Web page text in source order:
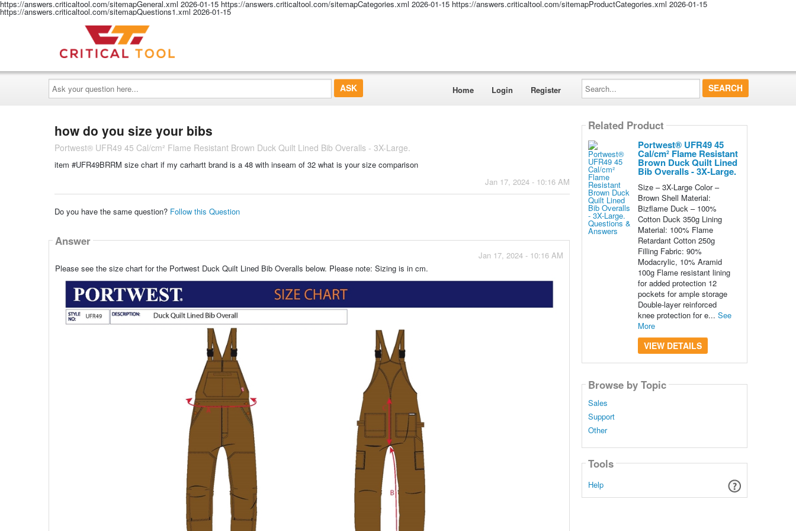
https://answers.criticaltool.com/sitemapGeneral.xml 2026-01-15 https://answers.criticaltool.com/sitemapCategories.xml 2026-01-15 https://answers.criticaltool.com/sitemapProductCategories.xml 2026-01-15
https://answers.criticaltool.com/sitemapQuestions1.xml 2026-01-15
Ask
your
question
here...
Home Login Register
Search...
how do you size your bibs
Portwest® UFR49 45 Cal/cm² Flame Resistant Brown Duck Quilt Lined Bib Overalls - 3X-Large.
item #UFR49BRRM size chart if my carhartt brand is a 48 with inseam of 32 what is your size comparison
Jan 17, 2024 - 10:16 AM
Do you have the same question? Follow this Question
Answer
Jan 17, 2024 - 10:16 AM
Please see the size chart for the Portwest Duck Quilt Lined Bib Overalls below. Please note: Sizing is in cm.
Related Product
Portwest® UFR49 45
Cal/cm² Flame Resistant
Brown Duck Quilt Lined
Bib Overalls - 3X-Large.
Size – 3X-Large Color –
Brown Shell Material:
Bizflame Duck – 100%
Cotton Duck 350g Lining
Material: 100% Flame
Retardant Cotton 250g
Filling Fabric: 90%
Modacrylic, 10% Aramid
100g Flame resistant lining
for added protection 12
pockets for ample storage
Double-layer reinforced
knee protection for e... See
More
VIEW DETAILS
Browse by Topic
Sales
Support
Other
Tools
Help